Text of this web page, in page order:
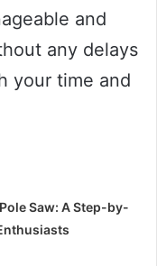
and
any delays
your time and
Saw: A Step-by-